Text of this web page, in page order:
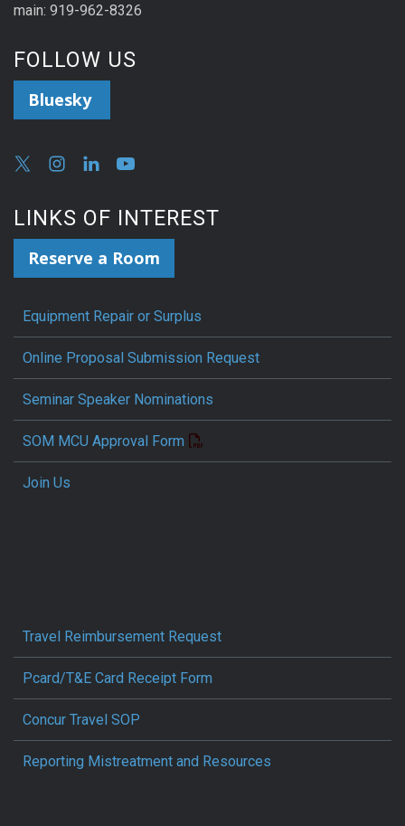
main: 919-962-8326
FOLLOW US
Bluesky
LINKS OF INTEREST
Reserve a Room
Equipment Repair or Surplus
Online Proposal Submission Request
Seminar Speaker Nominations
SOM MCU Approval Form
Join Us
Travel Reimbursement Request
Pcard/T&E Card Receipt Form
Concur Travel SOP
Reporting Mistreatment and Resources